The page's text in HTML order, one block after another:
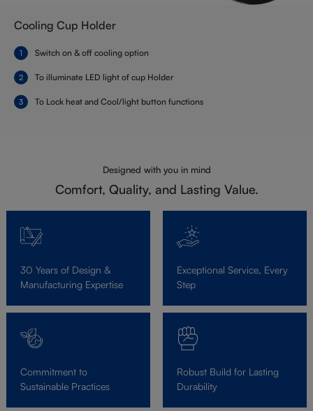
Cooling Cup Holder
Switch on & off cooling option
To illuminate LED light of cup Holder
To Lock heat and Cool/light button functions
Designed with you in mind
Comfort, Quality, and Lasting Value.
30 Years of Design &
Manufacturing Expertise
Exceptional Service, Every
Step
Commitment to
Sustainable Practices
Robust Build for Lasting
Durability